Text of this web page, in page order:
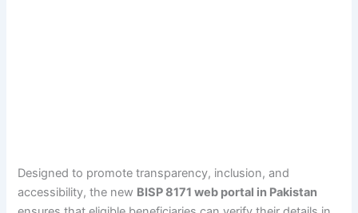
Designed to promote transparency, inclusion, and
accessibility, the new BISP 8171 web portal in Pakistan